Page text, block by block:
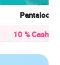
Pantaloons
10 % Cashback